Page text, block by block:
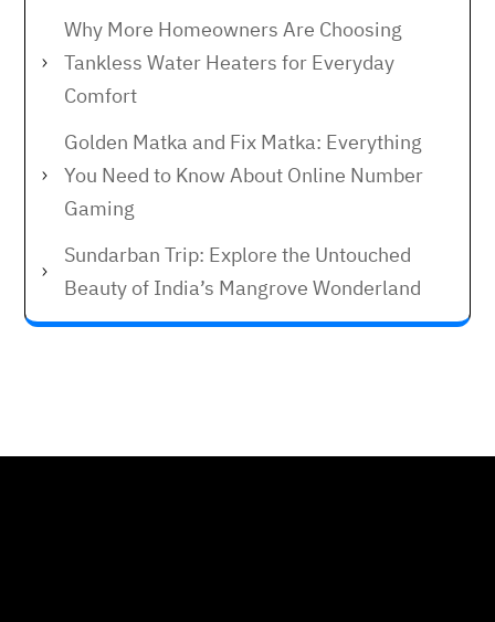
Why More Homeowners Are Choosing
Tankless Water Heaters for Everyday
Comfort
Golden Matka and Fix Matka: Everything
You Need to Know About Online Number
Gaming
Sundarban Trip: Explore the Untouched
Beauty of India’s Mangrove Wonderland